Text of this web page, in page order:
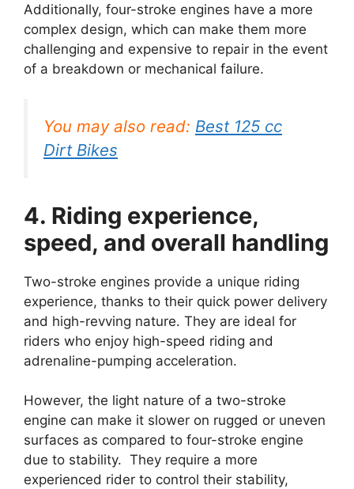
Additionally, four-stroke engines have a more
complex design, which can make them more
challenging and expensive to repair in the event
of a breakdown or mechanical failure.
You may also read: Best 125 cc
Dirt Bikes
4. Riding experience,
speed, and overall handling
Two-stroke engines provide a unique riding
experience, thanks to their quick power delivery
and high-revving nature. They are ideal for
riders who enjoy high-speed riding and
adrenaline-pumping acceleration.
However, the light nature of a two-stroke
engine can make it slower on rugged or uneven
surfaces as compared to four-stroke engine
due to stability. They require a more
experienced rider to control their stability,